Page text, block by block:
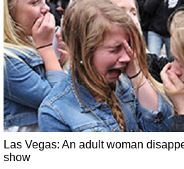
Las Vegas: An adult woman
show